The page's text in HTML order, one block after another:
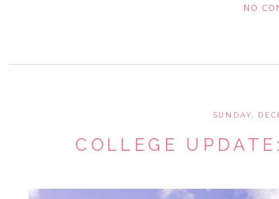
NO
SUNDAY,
COLLEGE